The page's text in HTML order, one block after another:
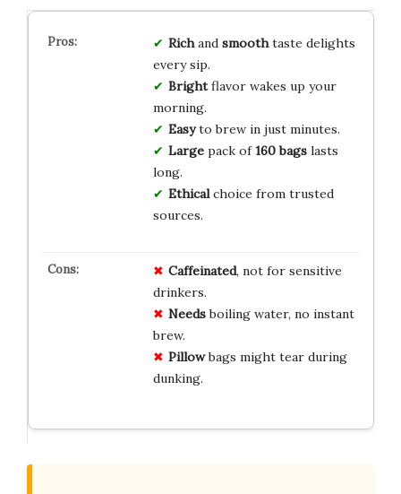
Richand smoothtaste delights
every sip.
Brightflavor wakes up your
morning.
Easyto brew in just minutes.
Largepack of160 bagslasts
long.
Ethicalchoice from trusted
sources.
Caffeinated, not for sensitive
drinkers.
Needsboiling water, no instant
brew.
Pillowbags might tear during
dunking.